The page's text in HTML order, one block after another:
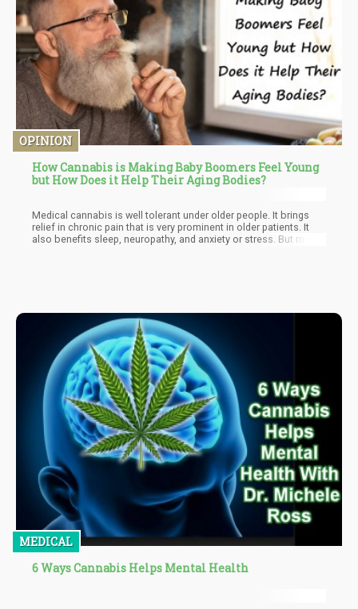
OPINION
How Cannabis is Making Baby Boomers Feel Young
but How Does it Help Their Aging Bodies?
Medical cannabis is well tolerant under older people. It brings
relief in chronic pain that is very prominent in older patients. It
also benefits sleep, neuropathy, and anxiety or stress. But most
MEDICAL
6 Ways Cannabis Helps Mental Health